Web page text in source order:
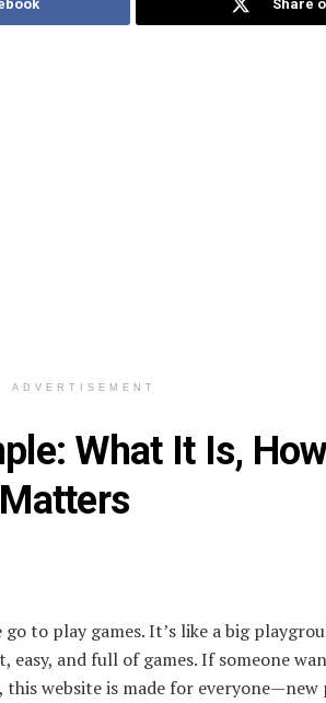
Share
ADVERTISEMENT
What It Is,
to play games. It’s like a big
easy, and full of games. If someone
website is made for